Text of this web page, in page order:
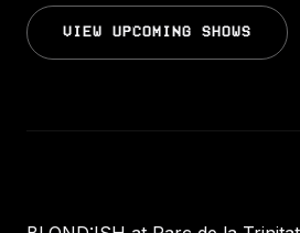
VIEW UPCOMING SHOWS